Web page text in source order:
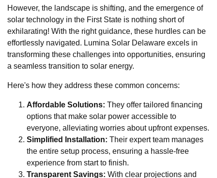
However, the landscape is shifting, and the emergence of
solar technology in the First State is nothing short of
exhilarating! With the right guidance, these hurdles can be
effortlessly navigated. Lumina Solar Delaware excels in
transforming these challenges into opportunities, ensuring
a seamless transition to solar energy.
Here's how they address these common concerns:
Affordable Solutions: They offer tailored financing
options that make solar power accessible to
everyone, alleviating worries about upfront expenses.
Simplified Installation: Their expert team manages
the entire setup process, ensuring a hassle-free
experience from start to finish.
Transparent Savings: With clear projections and